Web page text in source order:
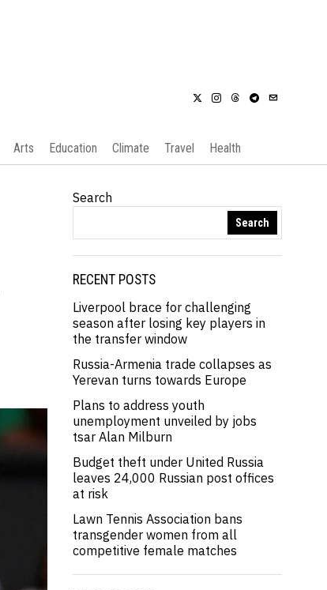
Arts Education Climate Travel Health
Search
Search
RECENT POSTS
Liverpool brace for challenging
season after losing key players in
the transfer window
Russia-Armenia trade collapses as
Yerevan turns towards Europe
Plans to address youth
unemployment unveiled by jobs
tsar Alan Milburn
Budget theft under United Russia
leaves 24,000 Russian post offices
at risk
Lawn Tennis Association bans
transgender women from all
competitive female matches